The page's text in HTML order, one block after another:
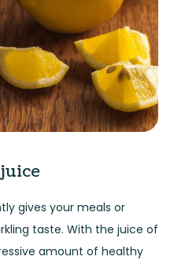
gives your meals or
taste. With the juice of
amount of healthy